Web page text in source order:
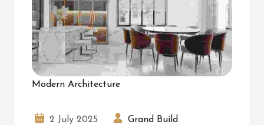
Modern Architecture
2 July 2025 Grand Build